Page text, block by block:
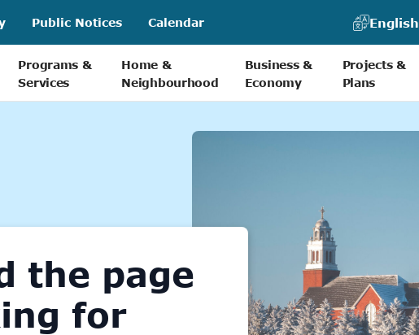
Public Notices Calendar
English
Programs &
Services
Home &
Neighbourhood
Business &
Economy
Projects &
Plans
the page
for